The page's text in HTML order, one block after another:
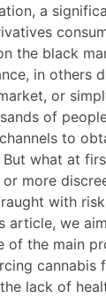
a
the black
in others
or
of
to
what at
or more
with
article, we
of the main
cannabis
lack of